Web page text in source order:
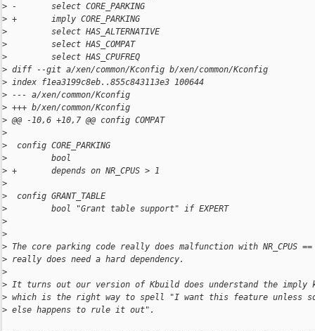
> -       select CORE_PARKING
> +       imply CORE_PARKING
> select HAS_ALTERNATIVE
> select HAS_COMPAT
> select HAS_CPUFREQ
> diff --git a/xen/common/Kconfig b/xen/common/Kconfig
> index f1ea3199c8eb..855c843113e3 100644
> --- a/xen/common/Kconfig
> +++ b/xen/common/Kconfig
> @@ -10,6 +10,7 @@ config COMPAT
>
> config CORE_PARKING
> bool
> +       depends on NR_CPUS > 1
>
> config GRANT_TABLE
> bool "Grant table support" if EXPERT
>
>
> The core parking code really does malfunction with NR_CPUS
> really does need a hard dependency.
>
> It turns out our version of Kbuild does understand the imply
> which is the right way to spell "I want this feature unless
> else happens to rule it out".